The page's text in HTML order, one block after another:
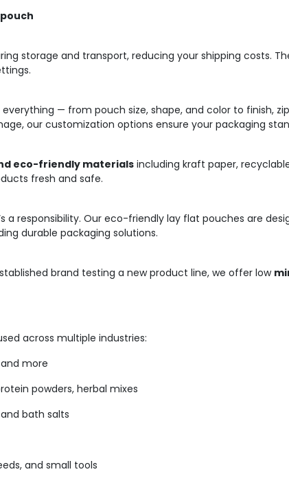
storage and transport, reducing your shipping costs.
— from pouch size, shape, and color to finish,
our customization options ensure your packaging
eco-friendly materials including kraft paper,
fresh and safe.
a responsibility. Our eco-friendly lay flat pouches are
durable packaging solutions.
brand testing a new product line, we offer low
across multiple industries:
more
powders, herbal mixes
bath salts
and small tools